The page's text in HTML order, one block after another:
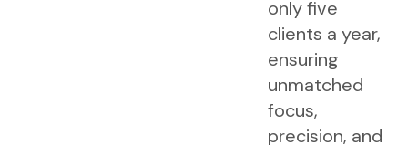
only five
clients a year,
ensuring
unmatched
focus,
precision, and